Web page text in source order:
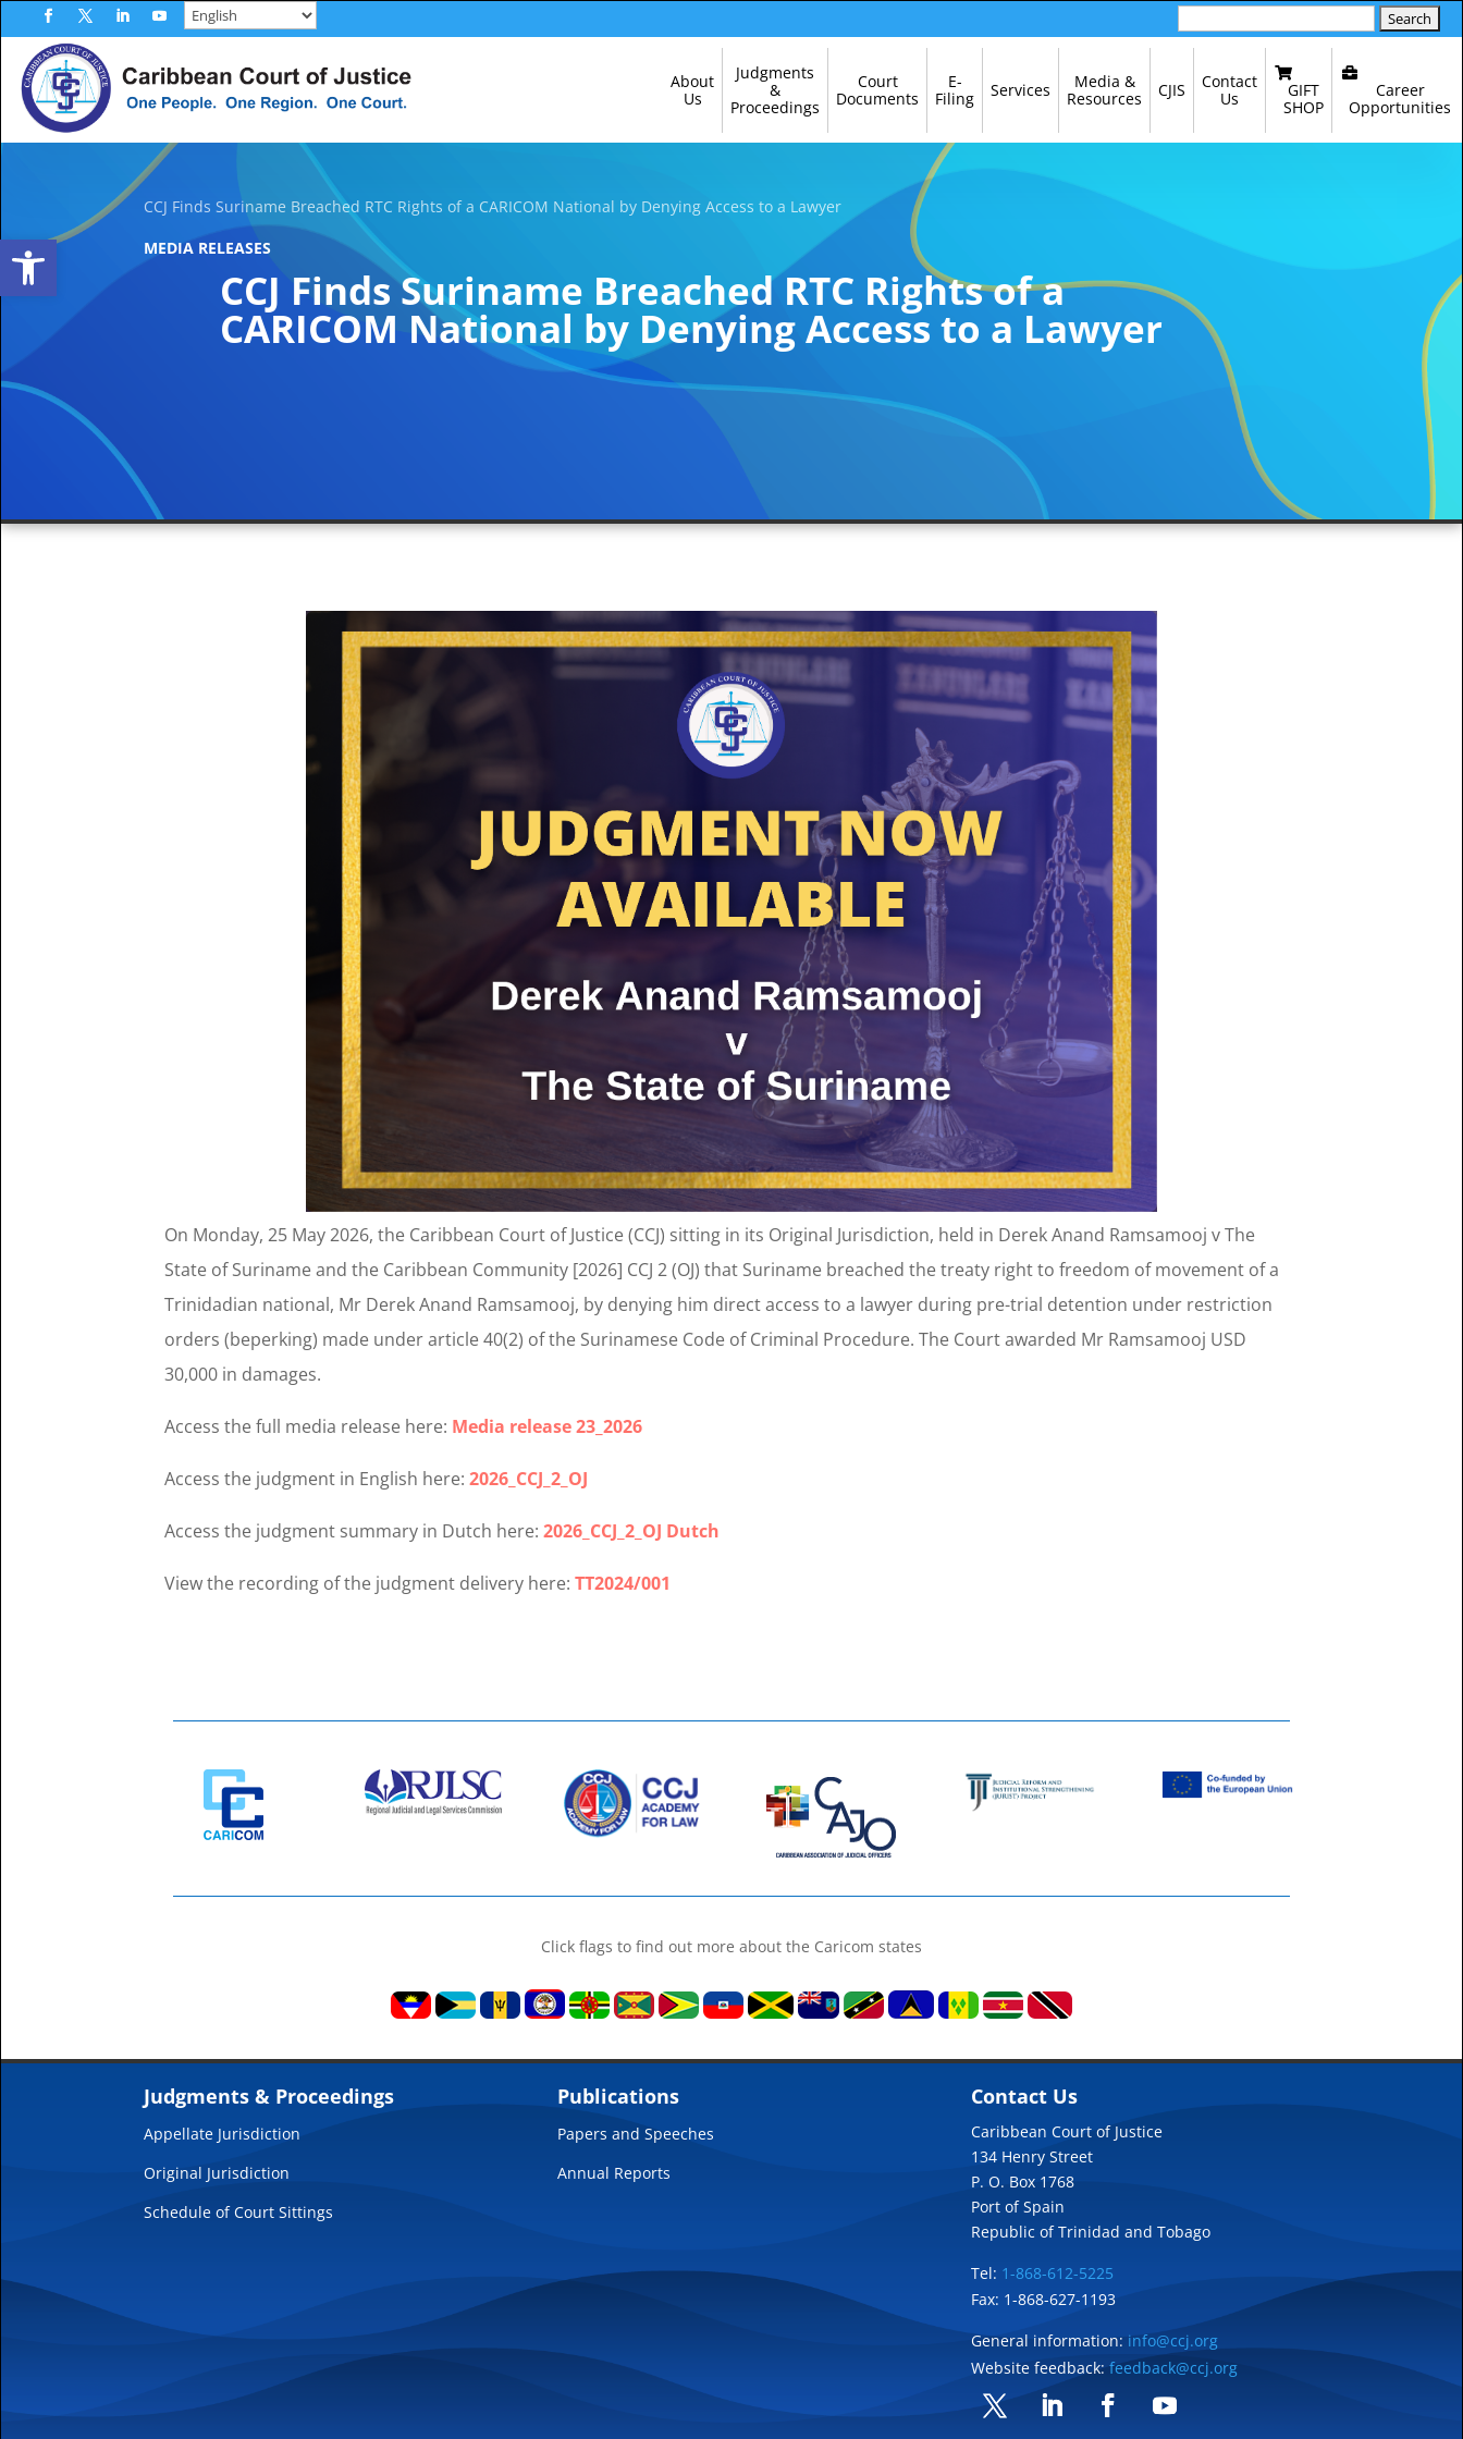
content
Open toolbar
Facebook
TwitterLinkedInYouTube
for:
Navigation
About
Us
Judgments
&
Proceedings
Court
Documents
E-
Filing
Services
Media &
Resources
CJIS
Contact
Us
GIFT
SHOP
Career
Opportunities
CCJ Finds Suriname Breached RTC Rights of a CARICOM National by Denying Access to a Lawyer
MEDIA RELEASES
CCJ Finds Suriname Breached RTC Rights of a
CARICOM National by Denying Access to a Lawyer
On Monday, 25 May 2026, the Caribbean Court of Justice (CCJ) sitting in its Original Jurisdiction, held in Derek Anand Ramsamooj v The
State of Suriname and the Caribbean Community [2026] CCJ 2 (OJ) that Suriname breached the treaty right to freedom of movement of a
Trinidadian national, Mr Derek Anand Ramsamooj, by denying him direct access to a lawyer during pre-trial detention under restriction
orders (beperking) made under article 40(2) of the Surinamese Code of Criminal Procedure. The Court awarded Mr Ramsamooj USD
30,000 in damages.
Access the full media release here: Media release 23_2026
Access the judgment in English here:2026_CCJ_2_OJ
Access the judgment summary in Dutch here:2026_CCJ_2_OJ Dutch
View the recording of the judgment delivery here:TT2024/001
Click flags to find out more about the Caricom states
Judgments & Proceedings
Appellate Jurisdiction
Original Jurisdiction
Schedule of Court Sittings
Publications
Papers and Speeches
Annual Reports
Contact Us
Caribbean Court of Justice
134 Henry Street
P. O. Box 1768
Port of Spain
Republic of Trinidad and Tobago
Tel: 1-868-612-5225
Fax: 1-868-627-1193
General information: info@ccj.org
Website feedback:feedback@ccj.org